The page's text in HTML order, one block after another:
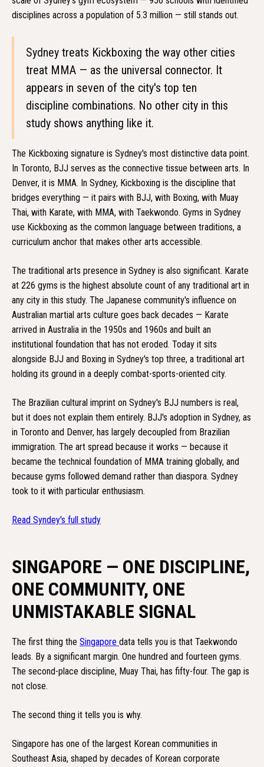
disciplines across a population of 5.3 million — still stands out.
Sydney treats Kickboxing the way other cities
treat MMA — as the universal connector. It
appears in seven of the city's top ten
discipline combinations. No other city in this
study shows anything like it.
The Kickboxing signature is Sydney's most distinctive data point.
In Toronto, BJJ serves as the connective tissue between arts. In
Denver, it is MMA. In Sydney, Kickboxing is the discipline that
bridges everything — it pairs with BJJ, with Boxing, with Muay
Thai, with Karate, with MMA, with Taekwondo. Gyms in Sydney
use Kickboxing as the common language between traditions, a
curriculum anchor that makes other arts accessible.
The traditional arts presence in Sydney is also significant. Karate
at 226 gyms is the highest absolute count of any traditional art in
any city in this study. The Japanese community's influence on
Australian martial arts culture goes back decades — Karate
arrived in Australia in the 1950s and 1960s and built an
institutional foundation that has not eroded. Today it sits
alongside BJJ and Boxing in Sydney's top three, a traditional art
holding its ground in a deeply combat-sports-oriented city.
The Brazilian cultural imprint on Sydney's BJJ numbers is real,
but it does not explain them entirely. BJJ's adoption in Sydney, as
in Toronto and Denver, has largely decoupled from Brazilian
immigration. The art spread because it works — because it
became the technical foundation of MMA training globally, and
because gyms followed demand rather than diaspora. Sydney
took to it with particular enthusiasm.
Read Syndey's full study
SINGAPORE — ONE DISCIPLINE,
ONE COMMUNITY, ONE
UNMISTAKABLE SIGNAL
The first thing the Singapore data tells you is that Taekwondo
leads. By a significant margin. One hundred and fourteen gyms.
The second-place discipline, Muay Thai, has fifty-four. The gap is
not close.
The second thing it tells you is why.
Singapore has one of the largest Korean communities in
Southeast Asia, shaped by decades of Korean corporate